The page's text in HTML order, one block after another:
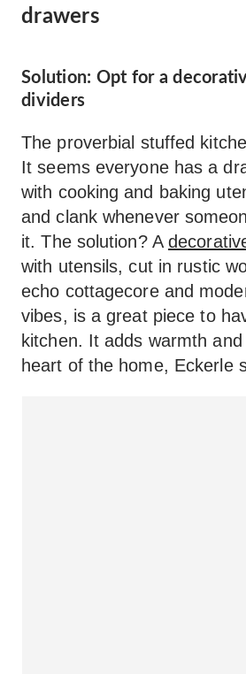
drawers
Solution: Opt for a
dividers
The proverbial stuffed
It seems everyone has a
with cooking and baking
and clank whenever
it. The solution? A
with utensils, cut in rustic
echo cottagecore and
vibes, is a great piece to
kitchen. It adds warmth
heart of the home, Eckerle